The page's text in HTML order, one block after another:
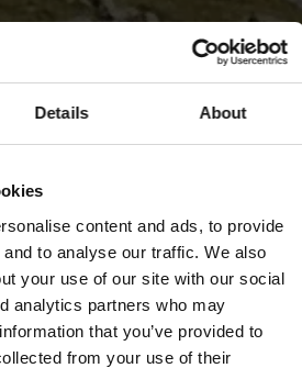
Details About
content and ads, to provide
to analyse our traffic. We also
your use of our site with our social
analytics partners who may
that you’ve provided to
from your use of their